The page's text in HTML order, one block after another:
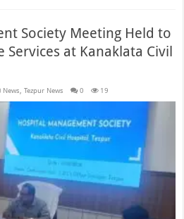
Society Meeting Held to
Services at Kanaklata Civil
News ,Tezpur News 0 19